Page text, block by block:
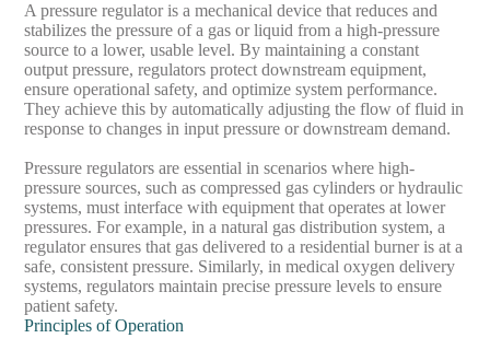
A pressure regulator is a mechanical device that reduces and
stabilizes the pressure of a gas or liquid from a high-pressure
source to a lower, usable level. By maintaining a constant
output pressure, regulators protect downstream equipment,
ensure operational safety, and optimize system performance.
They achieve this by automatically adjusting the flow of fluid in
response to changes in input pressure or downstream demand.
Pressure regulators are essential in scenarios where high-
pressure sources, such as compressed gas cylinders or hydraulic
systems, must interface with equipment that operates at lower
pressures. For example, in a natural gas distribution system, a
regulator ensures that gas delivered to a residential burner is at a
safe, consistent pressure. Similarly, in medical oxygen delivery
systems, regulators maintain precise pressure levels to ensure
patient safety.
Principles of Operation